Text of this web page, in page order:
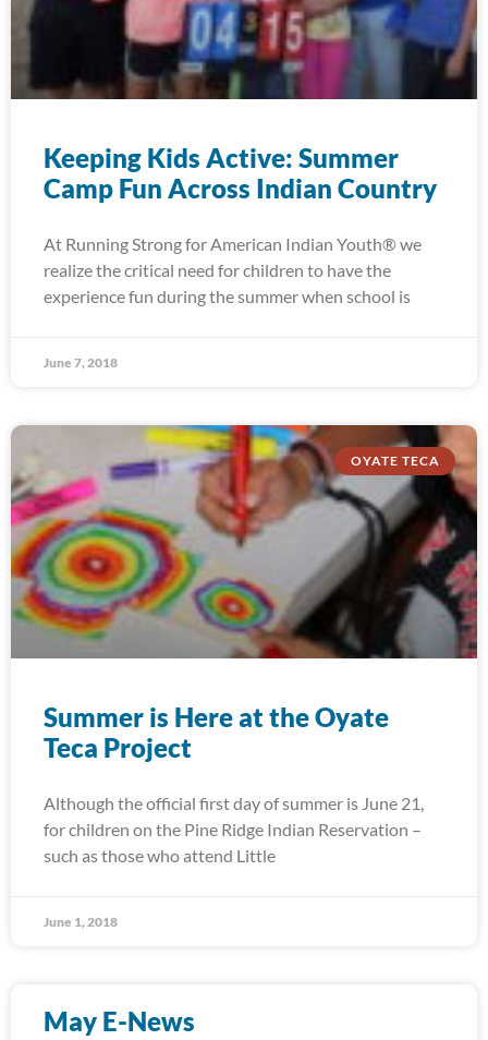
Keeping Kids Active: Summer
Camp Fun Across Indian Country
At Running Strong for American Indian Youth® we
realize the critical need for children to have the
experience fun during the summer when school is
June 7, 2018
OYATE TECA
Summer is Here at the Oyate
Teca Project
Although the official first day of summer is June 21,
for children on the Pine Ridge Indian Reservation –
such as those who attend Little
June 1, 2018
May E-News